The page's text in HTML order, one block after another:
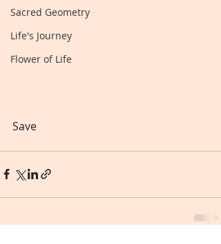
Sacred Geometry
Life's Journey
Flower of Life
Save